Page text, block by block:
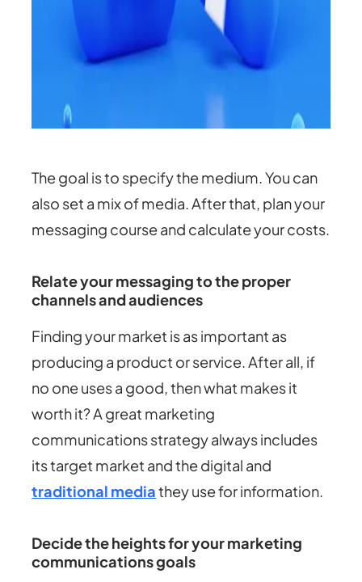
The goal is to specify the medium. You can
also set a mix of media. After that, plan your
messaging course and calculate your costs.
Relate your messaging to the proper
channels and audiences
Finding your market is as important as
producing a product or service. After all, if
no one uses a good, then what makes it
worth it? A great marketing
communications strategy always includes
its target market and the digital and
traditional mediathey use for information.
Decide the heights for your marketing
communications goals